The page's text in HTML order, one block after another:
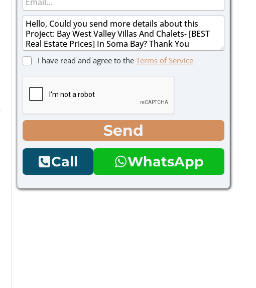
n
e
h
o
n
e
E
m
a
M
s
g
e
m
a
*
M
e
s
a
g
e
C
e
o
x
e
s
*
I have read and agree to the Terms of Service
Send
Call WhatsApp